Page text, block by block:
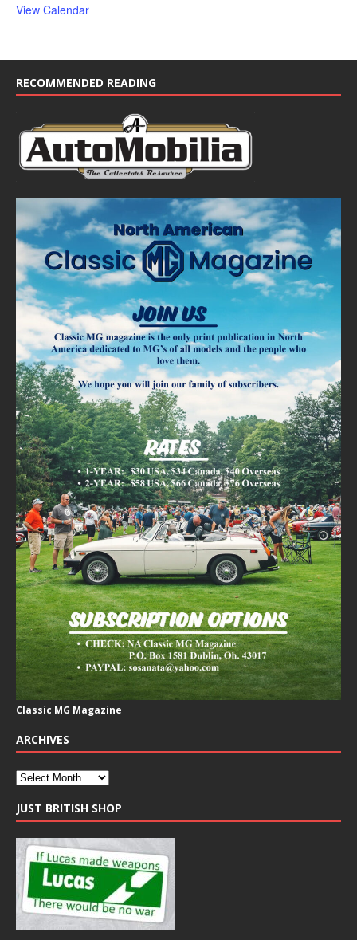
View Calendar
RECOMMENDED READING
Classic MG Magazine
ARCHIVES
JUST BRITISH SHOP